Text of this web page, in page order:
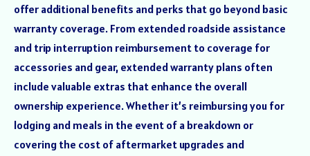
offer additional benefits and perks that go beyond basic
warranty coverage. From extended roadside assistance
and trip interruption reimbursement to coverage for
accessories and gear, extended warranty plans often
include valuable extras that enhance the overall
ownership experience. Whether it’s reimbursing you for
lodging and meals in the event of a breakdown or
covering the cost of aftermarket upgrades and